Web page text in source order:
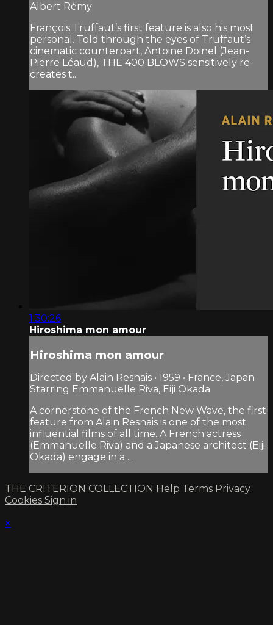
Albert Rémy
François Truffaut’s first feature is also his most
personal. Told through the eyes of Truffaut’s
cinematic counterpart, Antoine Doinel (Jean-
Pierre Léaud), THE 400 BLOWS sensitively re-
creates t...
1:30:26
Hiroshima mon amour
Hiroshima mon amour
Directed by Alain Resnais • 1959 • France, Japan
Starring Emmanuelle Riva, Eiji Okada
A cornerstone of the French New Wave, the first
feature from Alain Resnais is one of the most
influential films of all time. A French actress
(Emmanuelle Riva) and a Japanese architect (Eiji
Okada) engage in a ...
THE CRITERION COLLECTION Help Terms Privacy
Cookies Sign in
×